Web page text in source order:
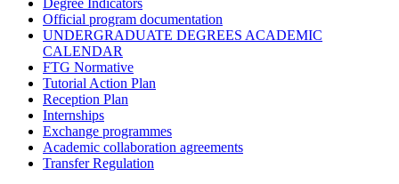
Official program documentation
UNDERGRADUATE DEGREES ACADEMIC
CALENDAR
FTG Normative
Tutorial Action Plan
Reception Plan
Internships
Exchange programmes
Academic collaboration agreements
Transfer Regulation